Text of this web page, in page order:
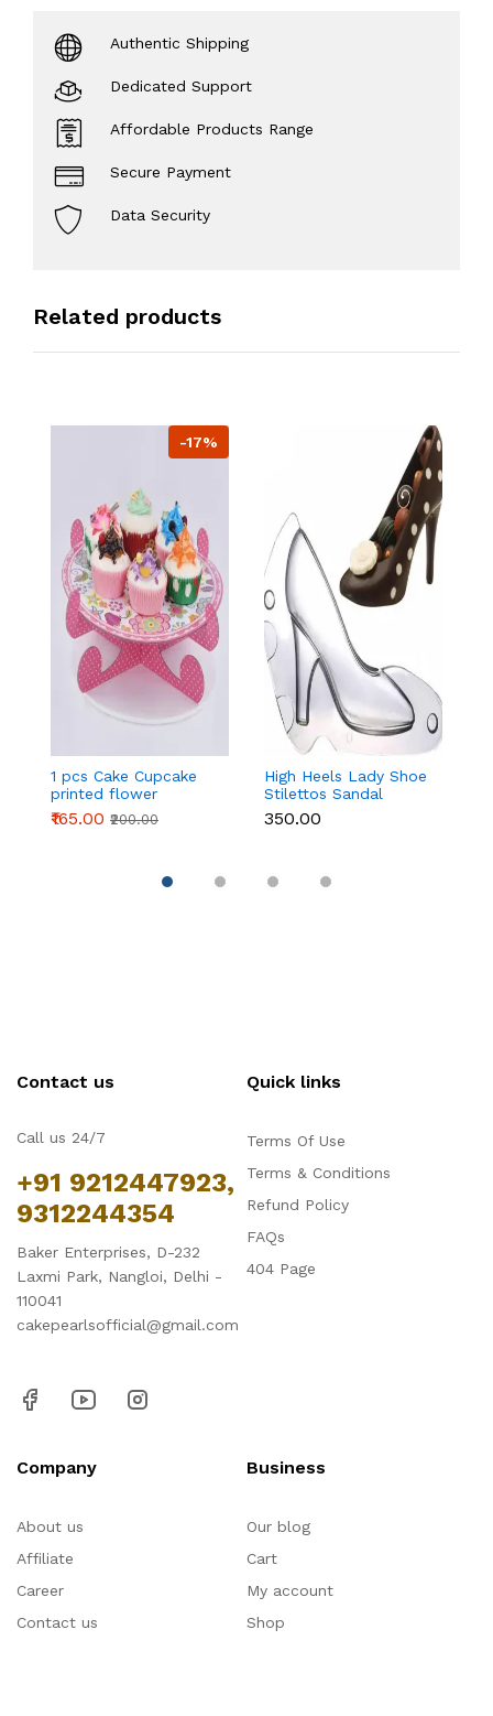
Authentic Shipping
Dedicated Support
Affordable Products Range
Secure Payment
Data Security
Related products
-17%
1 pcs Cake Cupcake
printed flower
Cardboard Stand -
Pink
₹165.00 ₹200.00
High Heels Lady Shoe
Stilettos Sandal
Chocolate Candy
Mold with Magnets
Large
₹350.00
Contact us
Call us 24/7
+91 9212447923,
9312244354
Baker Enterprises, D-232
Laxmi Park, Nangloi, Delhi -
110041
cakepearlsofficial@gmail.com
Quick links
Terms Of Use
Terms & Conditions
Refund Policy
FAQs
404 Page
Company
About us
Affiliate
Career
Contact us
Business
Our blog
Cart
My account
Shop